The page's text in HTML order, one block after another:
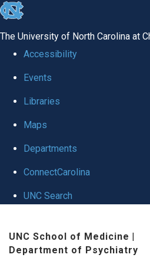
skip to the end of the global utility bar
The University of North Carolina at
Accessibility
Events
Libraries
Maps
Departments
ConnectCarolina
UNC Search
UNC School of Medicine |
Department of Psychiatry